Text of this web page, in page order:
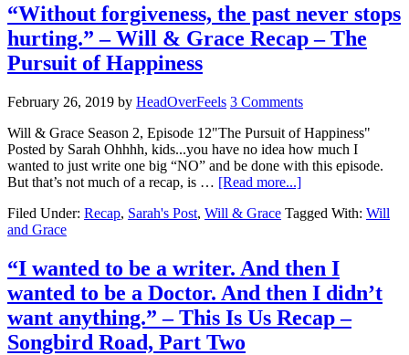
“Without forgiveness, the past never stops
hurting.” – Will & Grace Recap – The
Pursuit of Happiness
February 26, 2019 by HeadOverFeels 3 Comments
Will & Grace Season 2, Episode 12"The Pursuit of Happiness"
Posted by Sarah Ohhhh, kids...you have no idea how much I
wanted to just write one big “NO” and be done with this episode.
But that’s not much of a recap, is … [Read more...]
Filed Under: Recap, Sarah's Post, Will & Grace Tagged With: Will
and Grace
“I wanted to be a writer. And then I
wanted to be a Doctor. And then I didn’t
want anything.” – This Is Us Recap –
Songbird Road, Part Two